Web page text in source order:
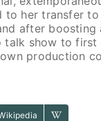
to her transfer
after
talk show to first
production